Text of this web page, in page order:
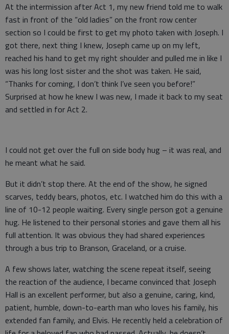
At the intermission after Act 1, my new friend told me to walk
fast in front of the “old ladies” on the front row center
section so I could be first to get my photo taken with Joseph. I
got there, next thing I knew, Joseph came up on my left,
reached his hand to get my right shoulder and pulled me in like I
was his long lost sister and the shot was taken. He said,
“Thanks for coming, I don’t think I’ve seen you before!”
Surprised at how he knew I was new, I made it back to my seat
and settled in for Act 2.
I could not get over the full on side body hug – it was real, and
he meant what he said.
But it didn’t stop there. At the end of the show, he signed
scarves, teddy bears, photos, etc. I watched him do this with a
line of 10-12 people waiting. Every single person got a genuine
hug. He listened to their personal stories and gave them all his
full attention. It was obvious they had shared experiences
through a bus trip to Branson, Graceland, or a cruise.
A few shows later, watching the scene repeat itself, seeing
the reaction of the audience, I became convinced that Joseph
Hall is an excellent performer, but also a genuine, caring, kind,
patient, humble, down-to-earth man who loves his family, his
extended fan family, and Elvis. He recently held a celebration of